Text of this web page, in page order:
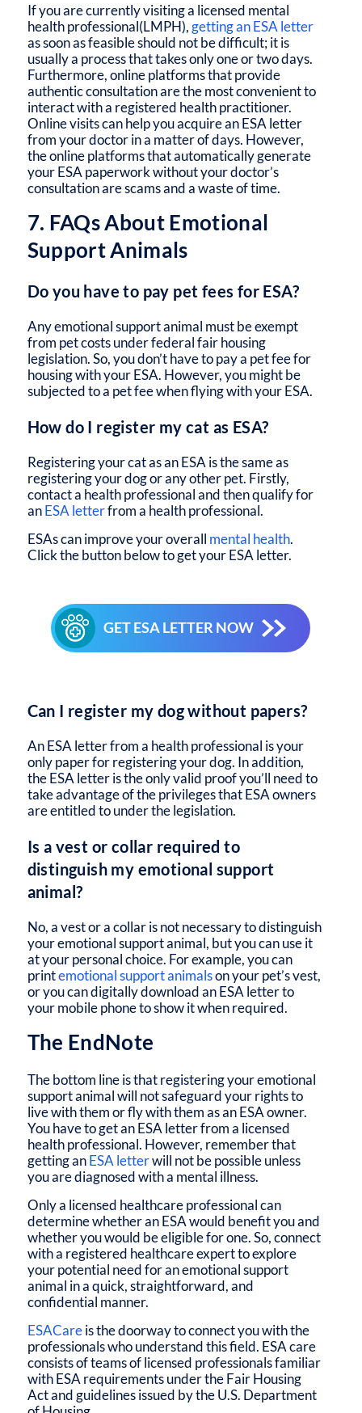
If you are currently visiting a licensed mental
health professional(LMPH), getting an ESA letter
as soon as feasible should not be difficult; it is
usually a process that takes only one or two days.
Furthermore, online platforms that provide
authentic consultation are the most convenient to
interact with a registered health practitioner.
Online visits can help you acquire an ESA letter
from your doctor in a matter of days. However,
the online platforms that automatically generate
your ESA paperwork without your doctor’s
consultation are scams and a waste of time.
7. FAQs About Emotional
Support Animals
Do you have to pay pet fees for ESA?
Any emotional support animal must be exempt
from pet costs under federal fair housing
legislation. So, you don’t have to pay a pet fee for
housing with your ESA. However, you might be
subjected to a pet fee when flying with your ESA.
How do I register my cat as ESA?
Registering your cat as an ESA is the same as
registering your dog or any other pet. Firstly,
contact a health professional and then qualify for
anESA letterfrom a health professional.
ESAs can improve your overall mental health.
Click the button below to get your ESA letter.
GET ESA LETTER NOW
Can I register my dog without papers?
An ESA letter from a health professional is your
only paper for registering your dog. In addition,
the ESA letter is the only valid proof you’ll need to
take advantage of the privileges that ESA owners
are entitled to under the legislation.
Is a vest or collar required to
distinguish my emotional support
animal?
No, a vest or a collar is not necessary to distinguish
your emotional support animal, but you can use it
at your personal choice. For example, you can
printemotional support animalson your pet’s vest,
or you can digitally download an ESA letter to
your mobile phone to show it when required.
The EndNote
The bottom line is that registering your emotional
support animal will not safeguard your rights to
live with them or fly with them as an ESA owner.
You have to get an ESA letter from a licensed
health professional. However, remember that
getting anESA letterwill not be possible unless
you are diagnosed with a mental illness.
Only a licensed healthcare professional can
determine whether an ESA would benefit you and
whether you would be eligible for one. So, connect
with a registered healthcare expert to explore
your potential need for an emotional support
animal in a quick, straightforward, and
confidential manner.
ESACareis the doorway to connect you with the
professionals who understand this field. ESA care
consists of teams of licensed professionals familiar
with ESA requirements under the Fair Housing
Act and guidelines issued by the U.S. Department